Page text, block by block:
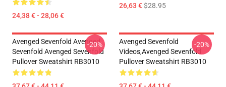
24,38 € - 28,06 €
26,63 €$28.95
Avenged Sevenfold Avenged
Sevenfold Avenged Sevenfold
Pullover Sweatshirt RB3010
-20%
Avenged Sevenfold
Videos,avenged Sevenfold
Pullover Sweatshirt RB3010
-20%